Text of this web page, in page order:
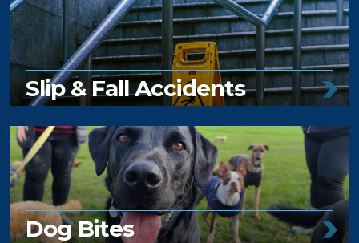
Slip & Fall Accidents
Dog Bites